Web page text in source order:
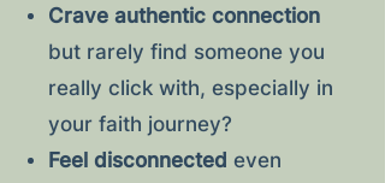
Crave authentic connection
but rarely find someone you
really click with, especially in
your faith journey?
Feel disconnected even